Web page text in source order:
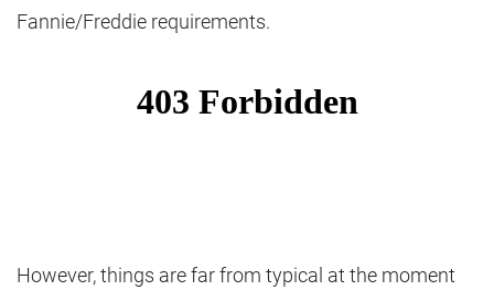
Fannie/Freddie requirements.
However, things are far from typical at the moment